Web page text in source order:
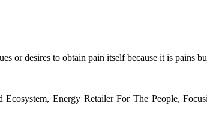
or desires to obtain pain itself because it is pains
Ecosystem, Energy Retailer For The People,